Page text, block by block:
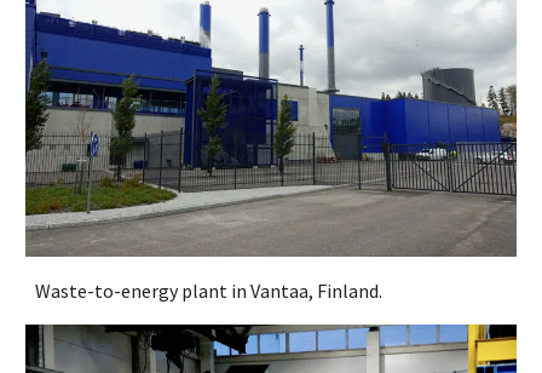
Waste-to-energy plant in Vantaa, Finland.